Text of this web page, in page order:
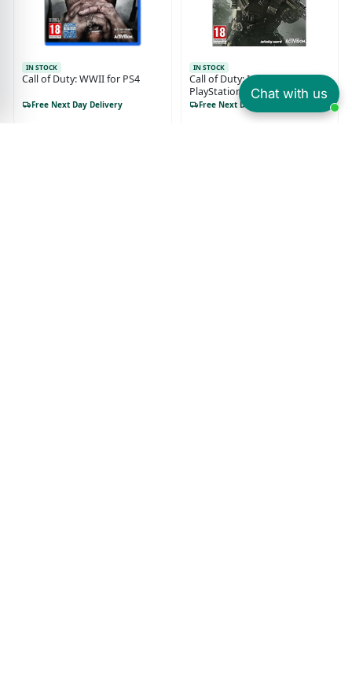
Chat with us
IN STOCK
Call of Duty: WWII for PS4
Free Next Day Delivery
IN STOCK
Call of Duty: Infinite Warfare
PlayStation 4 (PS4)
Free Next Day Delivery